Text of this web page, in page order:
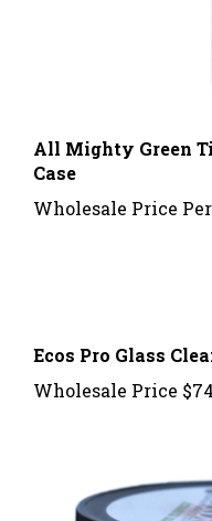
Case
Wholesale Price Per
Ecos Pro Glass
Wholesale Price